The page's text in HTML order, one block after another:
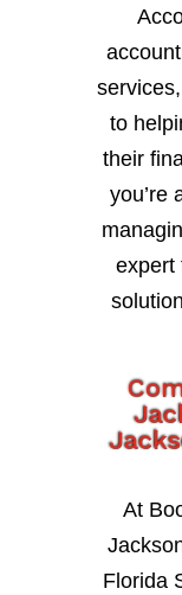
to
their
you’re
expert
At
Florida